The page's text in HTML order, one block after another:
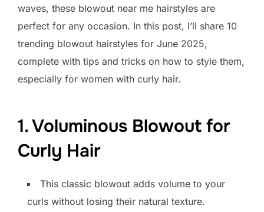
waves, these blowout near me hairstyles are
perfect for any occasion. In this post, I’ll share 10
trending blowout hairstyles for June 2025,
complete with tips and tricks on how to style them,
especially for women with curly hair.
1. Voluminous Blowout for
Curly Hair
This classic blowout adds volume to your
curls without losing their natural texture.